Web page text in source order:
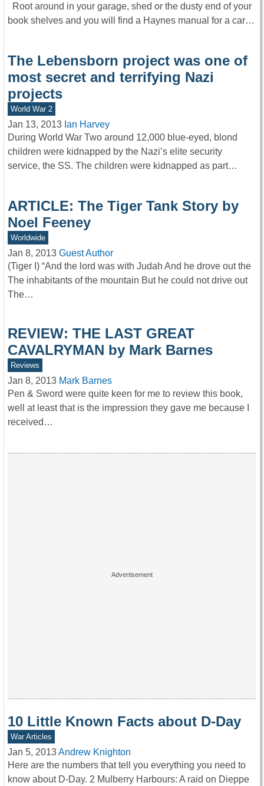
Root around in your garage, shed or the dusty end of your
book shelves and you will find a Haynes manual for a car…
The Lebensborn project was one of
most secret and terrifying Nazi
projects
World War 2
Jan 13, 2013 Ian Harvey
During World War Two around 12,000 blue-eyed, blond
children were kidnapped by the Nazi’s elite security
service, the SS. The children were kidnapped as part…
ARTICLE: The Tiger Tank Story by
Noel Feeney
Worldwide
Jan 8, 2013 Guest Author
(Tiger I) “And the lord was with Judah And he drove out the
The inhabitants of the mountain But he could not drive out
The…
REVIEW: THE LAST GREAT
CAVALRYMAN by Mark Barnes
Reviews
Jan 8, 2013 Mark Barnes
Pen & Sword were quite keen for me to review this book,
well at least that is the impression they gave me because I
received…
10 Little Known Facts about D-Day
War Articles
Jan 5, 2013Andrew Knighton
Here are the numbers that tell you everything you need to
know about D-Day. 2 Mulberry Harbours: A raid on Dieppe